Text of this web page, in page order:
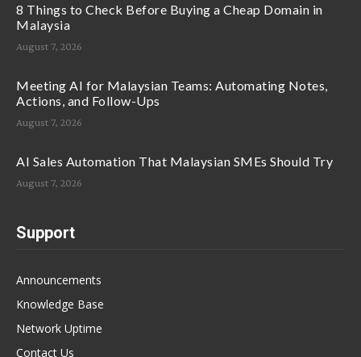
8 Things to Check Before Buying a Cheap Domain in
Malaysia
August 7, 2026
Meeting AI for Malaysian Teams: Automating Notes,
Actions, and Follow-Ups
August 7, 2026
AI Sales Automation That Malaysian SMEs Should Try
August 7, 2026
Support
Announcements
Knowledge Base
Network Uptime
Contact Us